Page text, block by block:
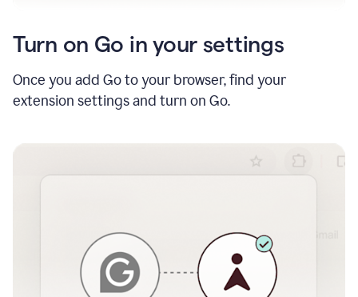
Turn on Go in your settings
Once you add Go to your browser, find your
extension settings and turn on Go.